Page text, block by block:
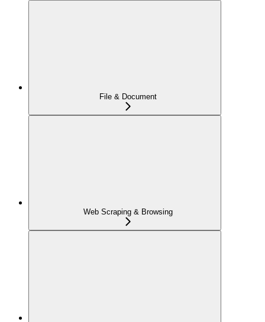
File & Document
Web Scraping & Browsing